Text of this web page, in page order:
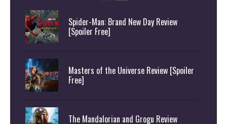
Spider-Man: Brand New Day Review
[Spoiler Free]
Masters of the Universe Review [Spoiler
Free]
The Mandalorian and Grogu Review